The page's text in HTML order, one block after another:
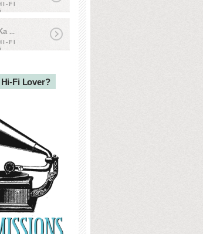
FI
...
FI
Fi Lover?